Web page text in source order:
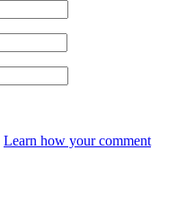
Learn how your comment